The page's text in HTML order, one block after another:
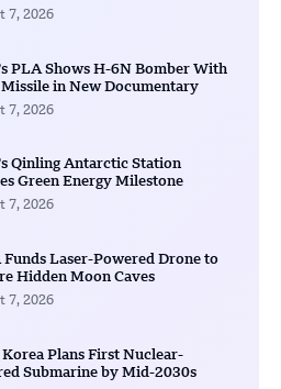
7, 2026
PLA Shows H-6N Bomber With
in New Documentary
7, 2026
Qinling Antarctic Station
Green Energy Milestone
7, 2026
Funds Laser-Powered Drone to
Hidden Moon Caves
7, 2026
Plans First Nuclear-
Submarine by Mid-2030s